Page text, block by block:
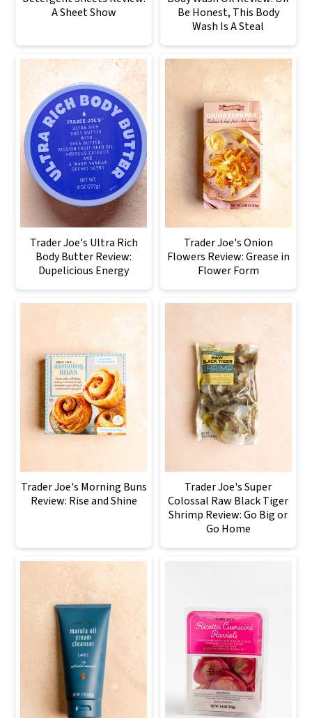
A Sheet Show
Be Honest, This Body
Wash Is A Steal
Trader Joe's Ultra Rich
Body Butter Review:
Dupelicious Energy
Trader Joe's Onion
Flowers Review: Grease in
Flower Form
Trader Joe's Morning Buns
Review: Rise and Shine
Trader Joe's Super
Colossal Raw Black Tiger
Shrimp Review: Go Big or
Go Home